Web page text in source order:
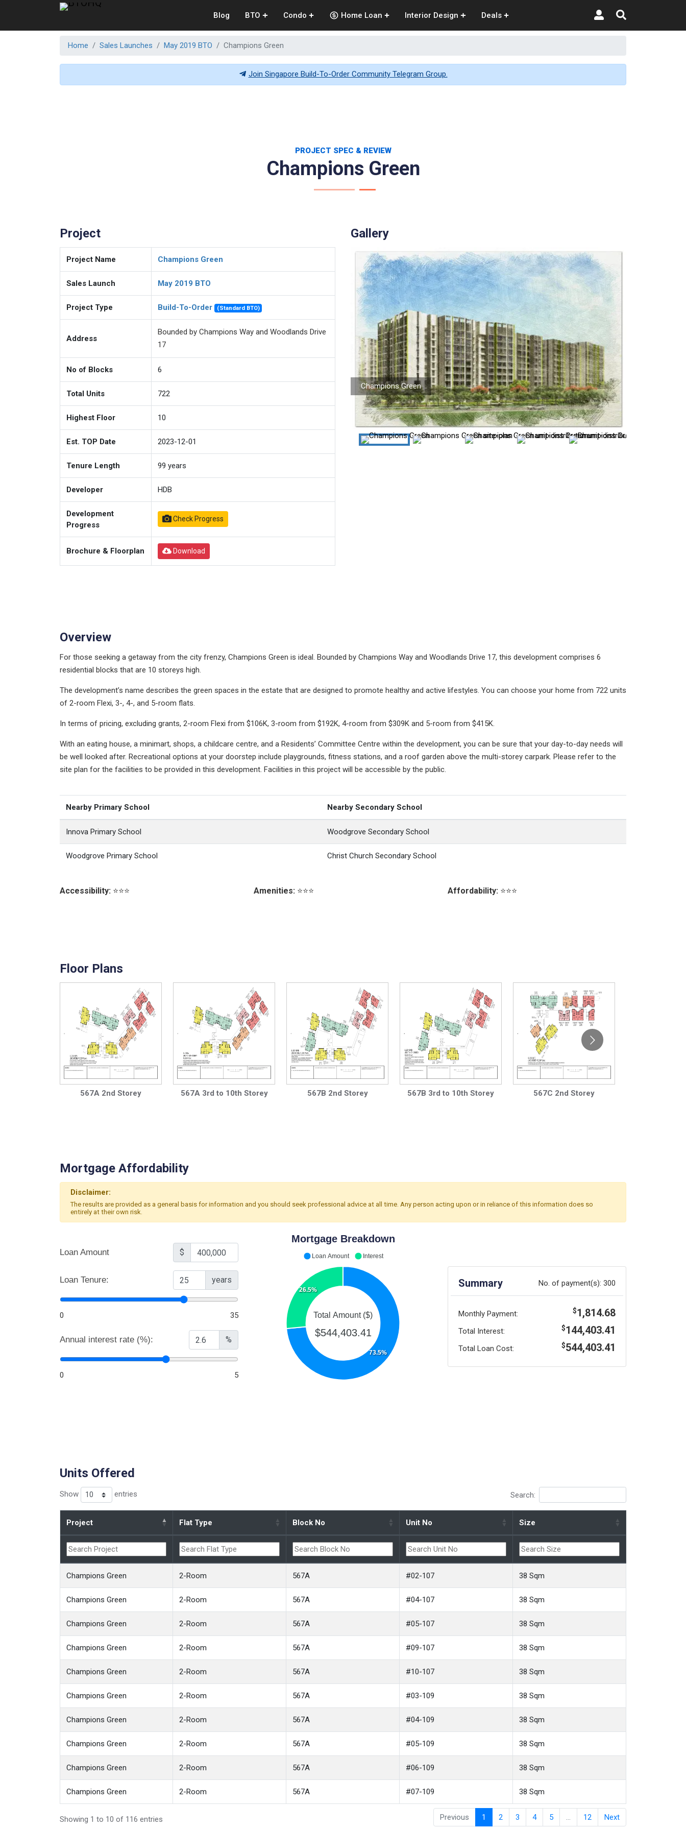
Blog BTO Condo Home Loan Interior Design Deals
Home Sales Launches May 2019 BTO Champions Green
Join Singapore Build-To-Order Community Telegram Group.
PROJECT SPEC & REVIEW
Champions Green
Project
Project Name Champions Green
Sales Launch May 2019 BTO
Project Type Build-To-Order (Standard BTO)
Address
Bounded by Champions Way and Woodlands Drive
17
No of Blocks 6
Total Units 722
Highest Floor 10
Est. TOP Date 2023-12-01
Tenure Length 99 years
Developer HDB
Development
Progress
Check Progress
Brochure & Floorplan Download
Gallery
Champions Green
Overview
For those seeking a getaway from the city frenzy, Champions Green is ideal. Bounded by Champions Way and Woodlands Drive 17, this development comprises 6
residential blocks that are 10 storeys high.
The development’s name describes the green spaces in the estate that are designed to promote healthy and active lifestyles. You can choose your home from 722 units
of 2-room Flexi, 3-, 4-, and 5-room flats.
In terms of pricing, excluding grants, 2-room Flexi from $106K, 3-room from $192K, 4-room from $309K and 5-room from $415K.
With an eating house, a minimart, shops, a childcare centre, and a Residents’ Committee Centre within the development, you can be sure that your day-to-day needs will
be well looked after. Recreational options at your doorstep include playgrounds, fitness stations, and a roof garden above the multi-storey carpark. Please refer to the
site plan for the facilities to be provided in this development. Facilities in this project will be accessible by the public.
Nearby Primary School Nearby Secondary School
Innova Primary School Woodgrove Secondary School
Woodgrove Primary School Christ Church Secondary School
Accessibility: ⭐⭐⭐ Amenities: ⭐⭐⭐ Affordability: ⭐⭐⭐
Floor Plans
567A 2nd Storey 567A 3rd to 10th Storey 567B 2nd Storey 567B 3rd to 10th Storey 567C 2nd Storey
Mortgage Affordability
Disclaimer:
The results are provided as a general basis for information and you should seek professional advice at all time. Any person acting upon or in reliance of this information does so
entirely at their own risk.
Loan Amount $
Loan Tenure: years
0 35
Annual interest rate (%): %
0 5
Loan Amount Interest
73.5%
26.5%
Total Amount ($)
$544,403.41
Mortgage Breakdown
Summary No. of payment(s): 300
Monthly Payment: $1,814.68
Total Interest: $144,403.41
Total Loan Cost: $544,403.41
Units Offered
Show entries Search:
Project Flat Type Block No Unit No Size
Champions Green 2-Room 567A #02-107 38 Sqm
Champions Green 2-Room 567A #04-107 38 Sqm
Champions Green 2-Room 567A #05-107 38 Sqm
Champions Green 2-Room 567A #09-107 38 Sqm
Champions Green 2-Room 567A #10-107 38 Sqm
Champions Green 2-Room 567A #03-109 38 Sqm
Champions Green 2-Room 567A #04-109 38 Sqm
Champions Green 2-Room 567A #05-109 38 Sqm
Champions Green 2-Room 567A #06-109 38 Sqm
Champions Green 2-Room 567A #07-109 38 Sqm
Showing 1 to 10 of 116 entries Previous 1 2 3 4 5 … 12 Next